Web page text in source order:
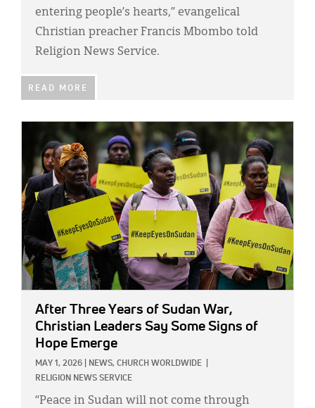
entering people’s hearts,” evangelical
Christian preacher Francis Mbombo told
Religion News Service.
READ MORE
After Three Years of Sudan War,
Christian Leaders Say Some Signs of
Hope Emerge
MAY 1, 2026 NEWS, CHURCH WORLDWIDE
RELIGION NEWS SERVICE
“Peace in Sudan will not come through